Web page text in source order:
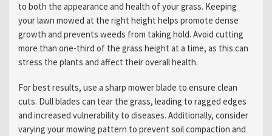
to both the appearance and health of your grass. Keeping
your lawn mowed at the right height helps promote dense
growth and prevents weeds from taking hold. Avoid cutting
more than one-third of the grass height at a time, as this can
stress the plants and affect their overall health.
For best results, use a sharp mower blade to ensure clean
cuts. Dull blades can tear the grass, leading to ragged edges
and increased vulnerability to diseases. Additionally, consider
varying your mowing pattern to prevent soil compaction and